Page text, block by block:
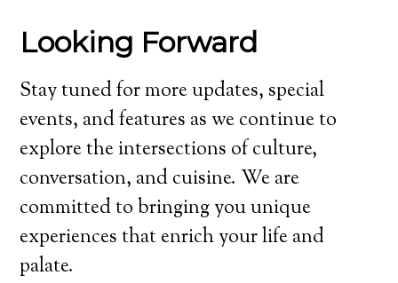
Looking Forward
Stay tuned for more updates, special
events, and features as we continue to
explore the intersections of culture,
conversation, and cuisine. We are
committed to bringing you unique
experiences that enrich your life and
palate.